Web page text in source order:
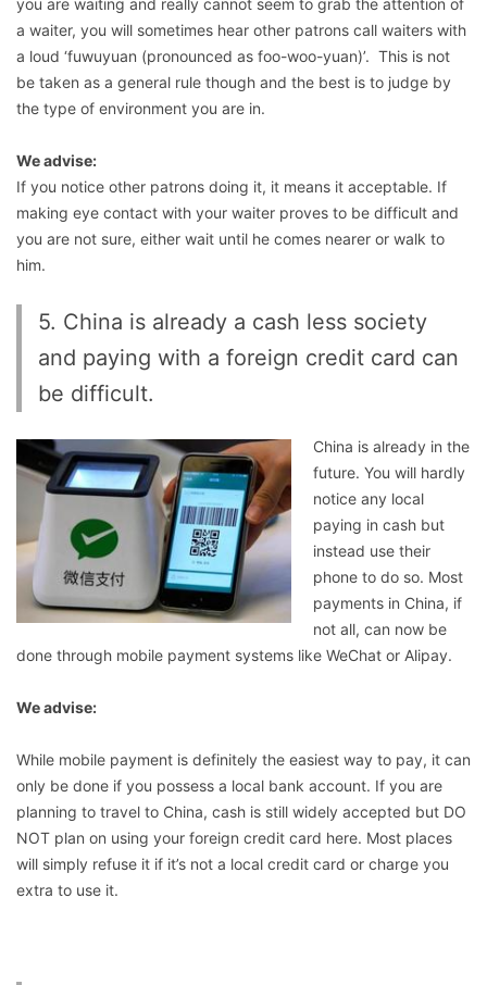
you are waiting and really cannot seem to grab the attention of
a waiter, you will sometimes hear other patrons call waiters with
a loud ‘fuwuyuan (pronounced as foo-woo-yuan)’. This is not
be taken as a general rule though and the best is to judge by
the type of environment you are in.
We advise:
If you notice other patrons doing it, it means it acceptable. If
making eye contact with your waiter proves to be difficult and
you are not sure, either wait until he comes nearer or walk to
him.
5. China is already a cash less society
and paying with a foreign credit card can
be difficult.
China is already in the
future. You will hardly
notice any local
paying in cash but
instead use their
phone to do so. Most
payments in China, if
not all, can now be
done through mobile payment systems like WeChat or Alipay.
We advise:
While mobile payment is definitely the easiest way to pay, it can
only be done if you possess a local bank account. If you are
planning to travel to China, cash is still widely accepted but DO
NOT plan on using your foreign credit card here. Most places
will simply refuse it if it’s not a local credit card or charge you
extra to use it.